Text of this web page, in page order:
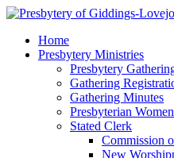
Home
Presbytery Ministries
Presbytery
Gathering
Gathering Minutes
Presbyterian Women
Stated Clerk
Commission
New